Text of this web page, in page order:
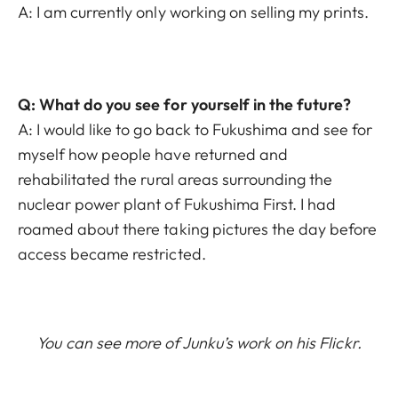
A: I am currently only working on selling my prints.
Q: What do you see for yourself in the future?
A: I would like to go back to Fukushima and see for
myself how people have returned and
rehabilitated the rural areas surrounding the
nuclear power plant of Fukushima First. I had
roamed about there taking pictures the day before
access became restricted.
You can see more of Junku’s work on his Flickr.